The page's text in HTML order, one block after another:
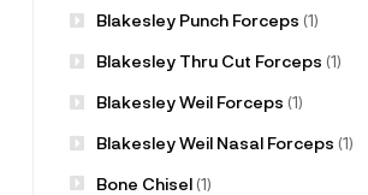
Blakesley Punch Forceps (1)
Blakesley Thru Cut Forceps (1)
Blakesley Weil Forceps (1)
Blakesley Weil Nasal Forceps (1)
Bone Chisel(1)